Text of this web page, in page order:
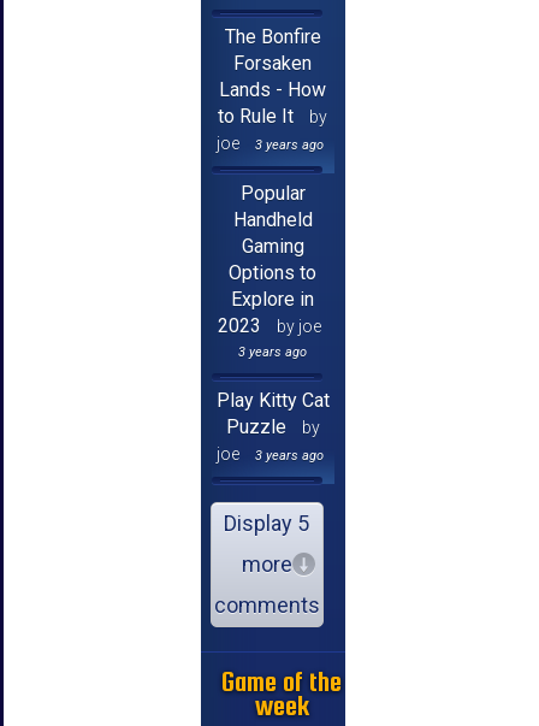
The Bonfire
Forsaken
Lands - How
to Rule It
by
joe
3 years ago
Popular
Handheld
Gaming
Options to
Explore in
2023
by joe
3 years ago
Play Kitty Cat
Puzzle
by
joe
3 years ago
Display 5
more
comments
Game of the
week